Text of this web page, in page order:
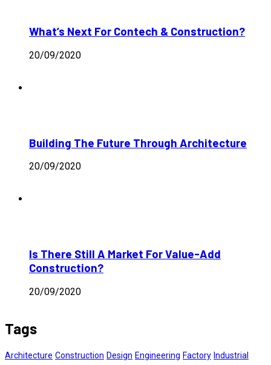
What’s Next For Contech & Construction?
20/09/2020
Building The Future Through Architecture
20/09/2020
Is There Still A Market For Value-Add
Construction?
20/09/2020
Tags
Architecture Construction Design Engineering Factory Industrial